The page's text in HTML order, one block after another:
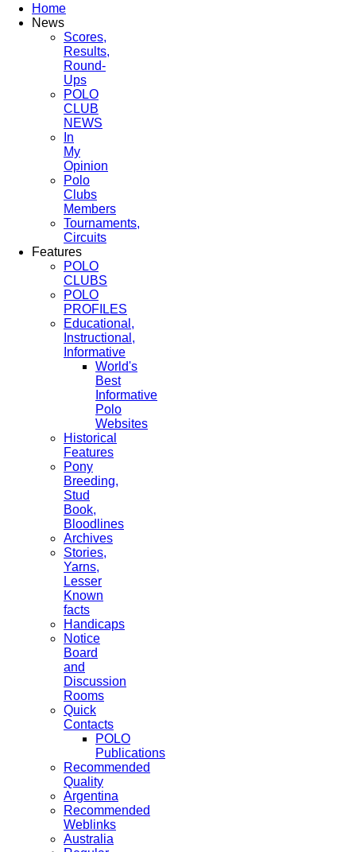
Home
News
Scores,
Results,
Round-
Ups
POLO
CLUB
NEWS
In
My
Opinion
Polo
Clubs
Members
Tournaments,
Circuits
Features
POLO
CLUBS
POLO
PROFILES
Educational,
Instructional,
Informative
World's
Best
Informative
Polo
Websites
Historical
Features
Pony
Breeding,
Stud
Book,
Bloodlines
Archives
Stories,
Yarns,
Lesser
Known
facts
Handicaps
Notice
Board
and
Discussion
Rooms
Quick
Contacts
POLO
Publications
Recommended
Quality
Argentina
Recommended
Weblinks
Australia